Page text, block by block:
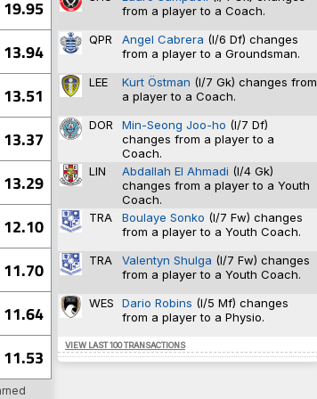
3980.638
0.632
0.630
10 TRA
TRA
SU
WAT
TRA
12 SHU
8 SHU
BHA
DAG
19.95
13.94
13.51
13.37
13.29
12.10
11.70
11.64
11.53
from a player to a Coach.
QPR
Angel Cabrera (I/6 Df) changes
from a player to a Groundsman.
LEE
Kurt Östman (I/7 Gk) changes from
a player to a Coach.
DOR
Min-Seong Joo-ho (I/7 Df)
changes from a player to a
Coach.
LIN
Abdallah El Ahmadi (I/4 Gk)
changes from a player to a Youth
Coach.
TRA
Boulaye Sonko (I/7 Fw) changes
from a player to a Youth Coach.
TRA
Valentyn Shulga (I/7 Fw) changes
from a player to a Youth Coach.
WES
Dario Robins (I/5 Mf) changes
from a player to a Physio.
VIEW LAST 100 TRANSACTIONS